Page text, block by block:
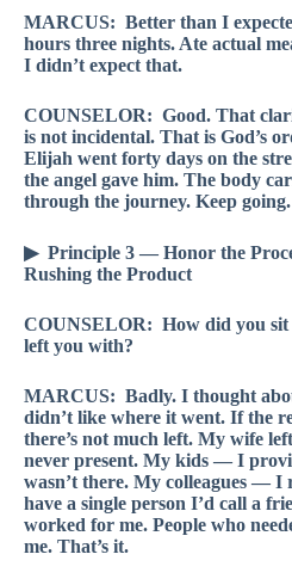
MARCUS: Better than I
hours three nights. Ate actual
I didn’t expect that.
COUNSELOR: Good. That
is not incidental. That is God’s
Elijah went forty days on the
the angel gave him. The body
through the journey. Keep going.
▶ Principle 3 — Honor the
Rushing the Product
COUNSELOR: How did you sit
left you with?
MARCUS: Badly. I thought
didn’t like where it went. If the
there’s not much left. My wife
never present. My kids — I
wasn’t there. My colleagues — I
have a single person I’d call a
worked for me. People who
me. That’s it.